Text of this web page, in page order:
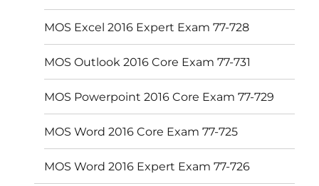
MOS Excel 2016 Expert Exam 77-728
MOS Outlook 2016 Core Exam 77-731
MOS Powerpoint 2016 Core Exam 77-729
MOS Word 2016 Core Exam 77-725
MOS Word 2016 Expert Exam 77-726